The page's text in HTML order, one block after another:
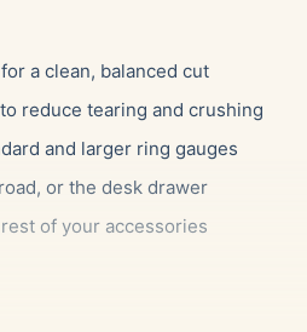
a clean, balanced cut
reduce tearing and crushing
and larger ring gauges
or the desk drawer
of your accessories